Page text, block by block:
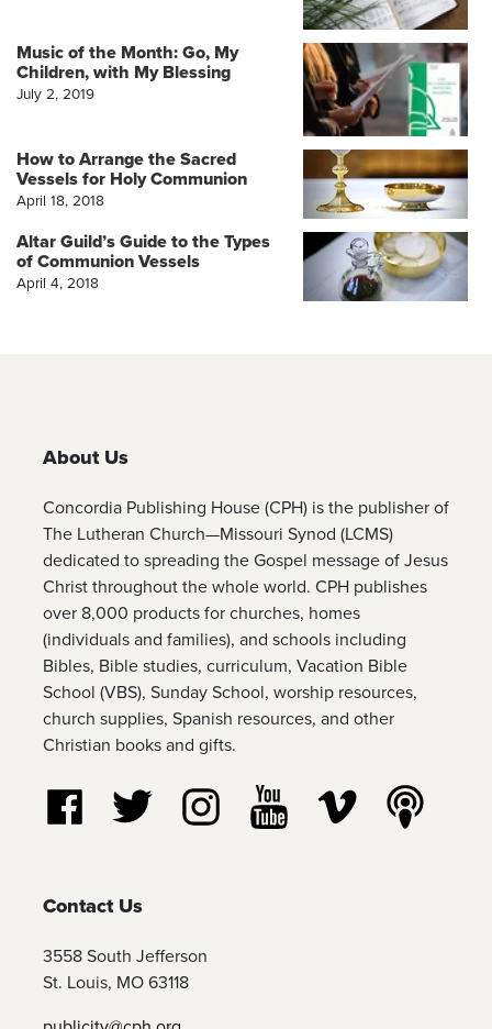
Music of the Month: Go, My
Children, with My Blessing
July 2, 2019
How to Arrange the Sacred
Vessels for Holy Communion
April 18, 2018
Altar Guild’s Guide to the Types
of Communion Vessels
April 4, 2018
About Us
Concordia Publishing House (CPH) is the publisher of
The Lutheran Church—Missouri Synod (LCMS)
dedicated to spreading the Gospel message of Jesus
Christ throughout the whole world. CPH publishes
over 8,000 products for churches, homes
(individuals and families), and schools including
Bibles, Bible studies, curriculum, Vacation Bible
School (VBS), Sunday School, worship resources,
church supplies, Spanish resources, and other
Christian books and gifts.
Follow us on Facebook
Follow us on TwitterFollow us on Instagram
Watch us on YouTube
Watch us on
Contact Us
3558 South Jefferson
St. Louis, MO 63118